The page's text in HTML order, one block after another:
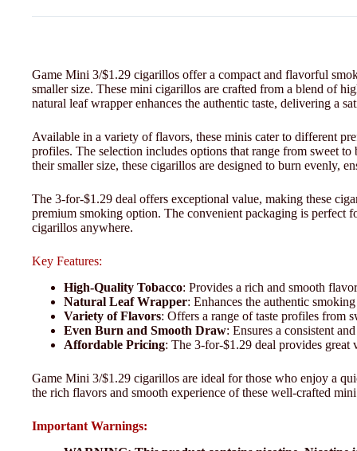
Game Mini 3/$1.29 cigarillos offer a compact and flavorful
smaller size. These mini cigarillos are crafted from a blend of
natural leaf wrapper enhances the authentic taste, delivering a
Available in a variety of flavors, these minis cater to different
profiles. The selection includes options that range from sweet
their smaller size, these cigarillos are designed to burn evenly,
The 3-for-$1.29 deal offers exceptional value, making these
premium smoking option. The convenient packaging is perfect
cigarillos anywhere.
Key Features:
High-Quality Tobacco: Provides a rich and smooth
Natural Leaf Wrapper: Enhances the authentic
Variety of Flavors: Offers a range of taste profiles from
Even Burn and Smooth Draw: Ensures a consistent
Affordable Pricing: The 3-for-$1.29 deal provides great
Game Mini 3/$1.29 cigarillos are ideal for those who enjoy a
the rich flavors and smooth experience of these well-crafted
Important Warnings: